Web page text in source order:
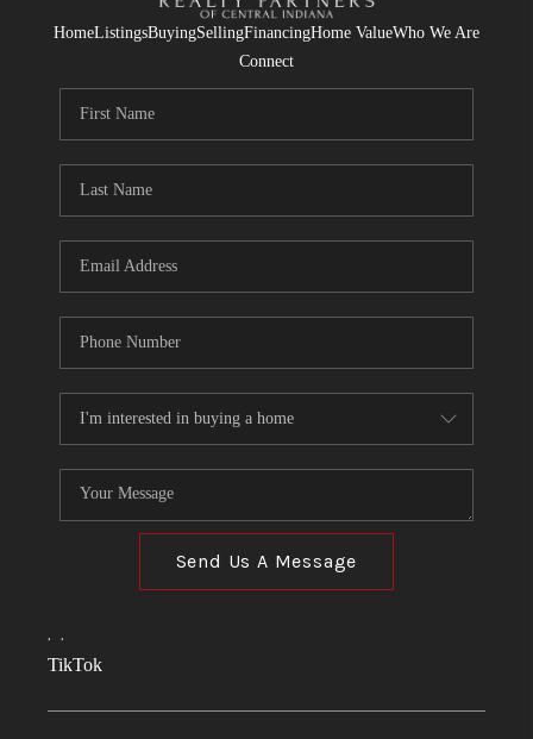
HomeListingsBuyingSellingFinancingHome ValueWho We Are
Connect
Send Us A Message
, ,
TikTok